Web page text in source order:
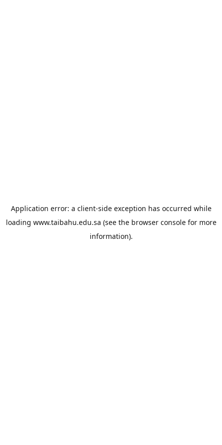
Application error: a client-side exception has occurred while
loading www.taibahu.edu.sa (see the browser consolefor more
information).